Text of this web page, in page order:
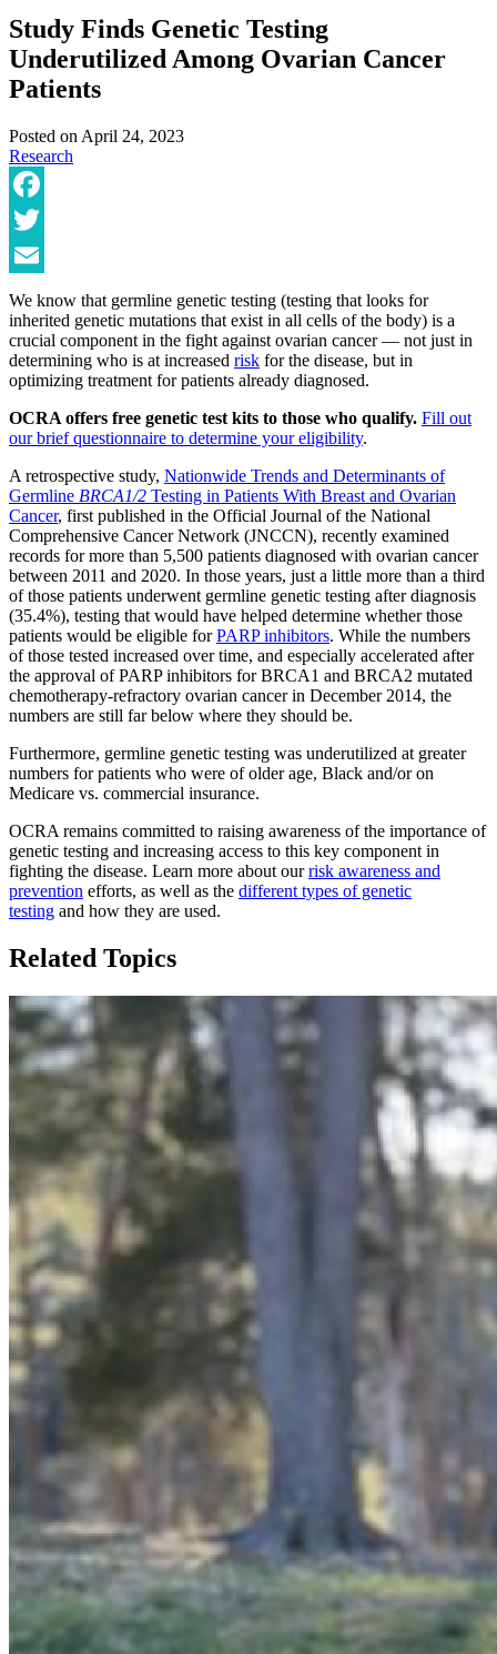
Study Finds Genetic Testing
Underutilized Among Ovarian Cancer
Patients
Posted on April 24, 2023
Research
Facebook
Twitter
Email
We know that germline genetic testing (testing that looks for
inherited genetic mutations that exist in all cells of the body) is a
crucial component in the fight against ovarian cancer — not just in
determining who is at increased risk for the disease, but in
optimizing treatment for patients already diagnosed.
OCRA offers free genetic test kits to those who qualify. Fill out
our brief questionnaire to determine your eligibility.
A retrospective study, Nationwide Trends and Determinants of
Germline BRCA1/2 Testing in Patients With Breast and Ovarian
Cancer, first published in the Official Journal of the National
Comprehensive Cancer Network (JNCCN), recently examined
records for more than 5,500 patients diagnosed with ovarian cancer
between 2011 and 2020. In those years, just a little more than a third
of those patients underwent germline genetic testing after diagnosis
(35.4%), testing that would have helped determine whether those
patients would be eligible forPARP inhibitors. While the numbers
of those tested increased over time, and especially accelerated after
the approval of PARP inhibitors for BRCA1 and BRCA2 mutated
chemotherapy-refractory ovarian cancer in December 2014, the
numbers are still far below where they should be.
Furthermore, germline genetic testing was underutilized at greater
numbers for patients who were of older age, Black and/or on
Medicare vs. commercial insurance.
OCRA remains committed to raising awareness of the importance of
genetic testing and increasing access to this key component in
fighting the disease. Learn more about ourrisk awareness and
prevention efforts, as well as the different types of genetic
testing and how they are used.
Related Topics